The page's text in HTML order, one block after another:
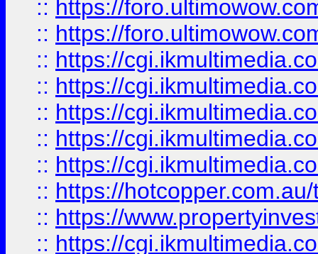
:: https://
:: https://
:: https://
:: https://
:: https://
:: https://
:: https://
:: https://
:: https://
:: https://